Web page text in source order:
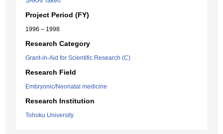
Project Period (FY)
1996 – 1998
Research Category
Grant-in-Aid for Scientific Research (C)
Research Field
Embryonic/Neonatal medicine
Research Institution
Tohoku University